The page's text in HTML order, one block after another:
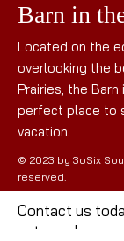
Barn in
Located on the
overlooking the
Prairies, the
perfect place to
vacation.
© 2023 by 3oSix
reserved.
Contact us
getaway!